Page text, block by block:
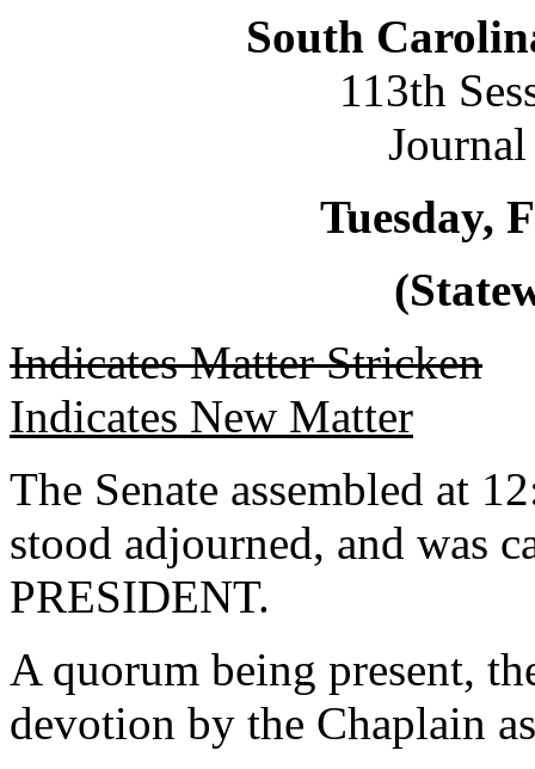
South
113th
Tuesday,
Indicates Matter Stricken
Indicates New Matter
The Senate assembled at
stood adjourned, and was
PRESIDENT.
A quorum being present,
devotion by the Chaplain